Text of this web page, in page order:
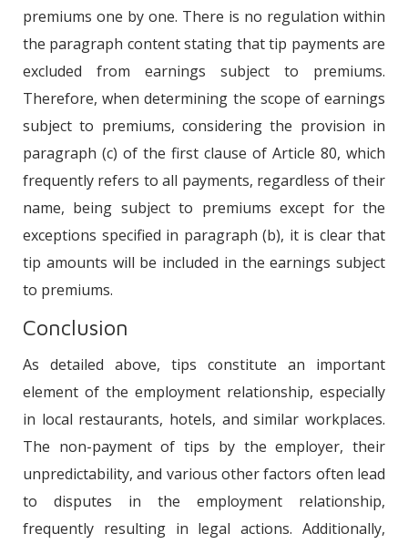
premiums one by one. There is no regulation within
the paragraph content stating that tip payments are
excluded from earnings subject to premiums.
Therefore, when determining the scope of earnings
subject to premiums, considering the provision in
paragraph (c) of the first clause of Article 80, which
frequently refers to all payments, regardless of their
name, being subject to premiums except for the
exceptions specified in paragraph (b), it is clear that
tip amounts will be included in the earnings subject
to premiums.
Conclusion
As detailed above, tips constitute an important
element of the employment relationship, especially
in local restaurants, hotels, and similar workplaces.
The non-payment of tips by the employer, their
unpredictability, and various other factors often lead
to disputes in the employment relationship,
frequently resulting in legal actions. Additionally,